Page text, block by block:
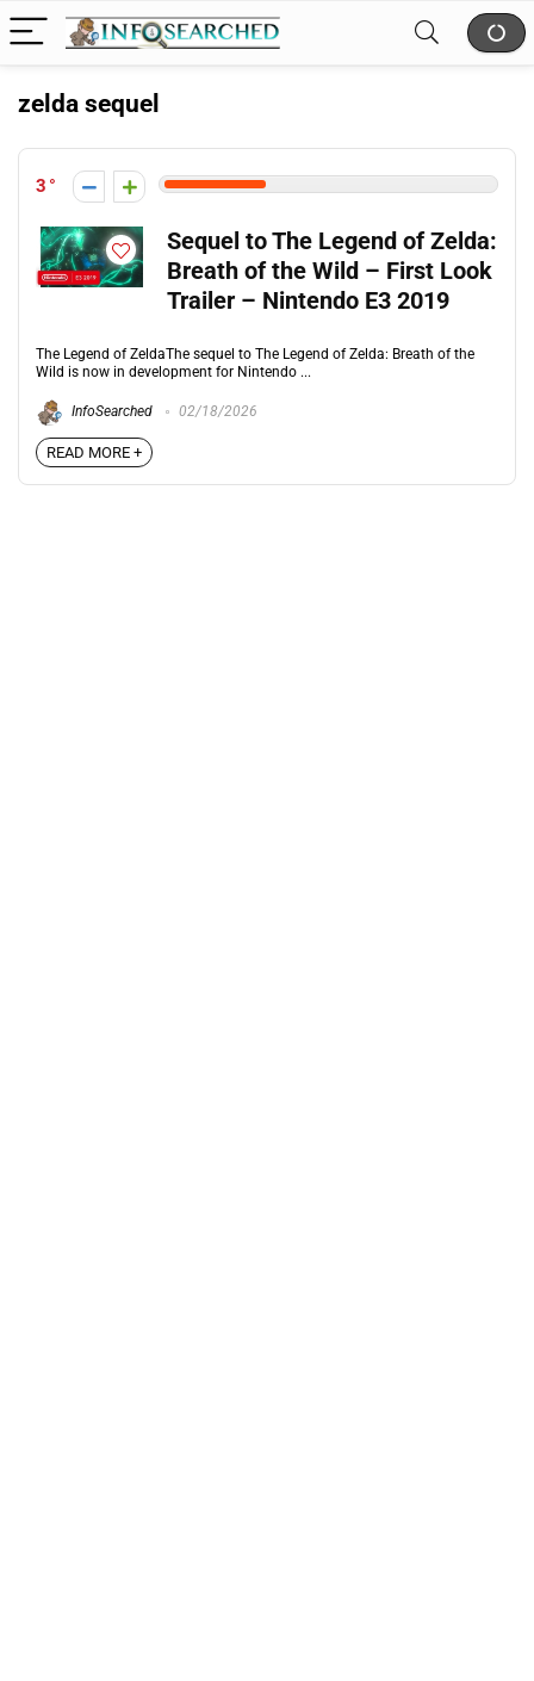
zelda sequel
3
Sequel to The Legend of Zelda:
Breath of the Wild – First Look
Trailer – Nintendo E3 2019
The Legend of ZeldaThe sequel to The Legend of Zelda: Breath of the
Wild is now in development for Nintendo ...
InfoSearched 02/18/2026
READ MORE +